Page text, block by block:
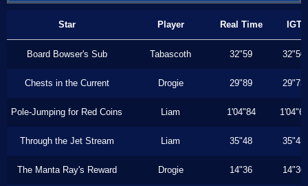
Star Player Real Time IGT
Board Bowser's Sub Tabascoth 32"59 32"50
Chests in the Current Drogie 29"89 29"73
Pole-Jumping for Red Coins Liam 1'04"84 1'04"60
Through the Jet Stream Liam 35"48 35"43
The Manta Ray's Reward Drogie 14"36 14"30